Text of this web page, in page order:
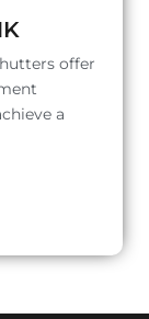
offer
a